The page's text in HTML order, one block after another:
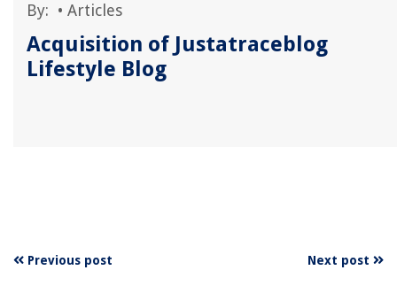
By: • Articles
Acquisition of Justatraceblog
Lifestyle Blog
Previous post Next post